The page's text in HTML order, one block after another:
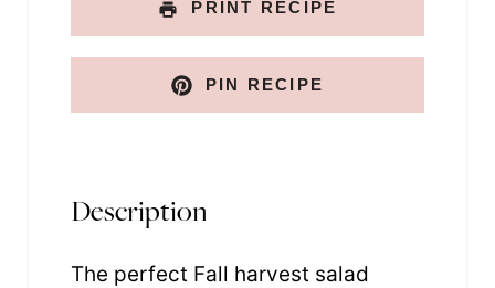
PRINT RECIPE
PIN RECIPE
Description
The perfect Fall harvest salad